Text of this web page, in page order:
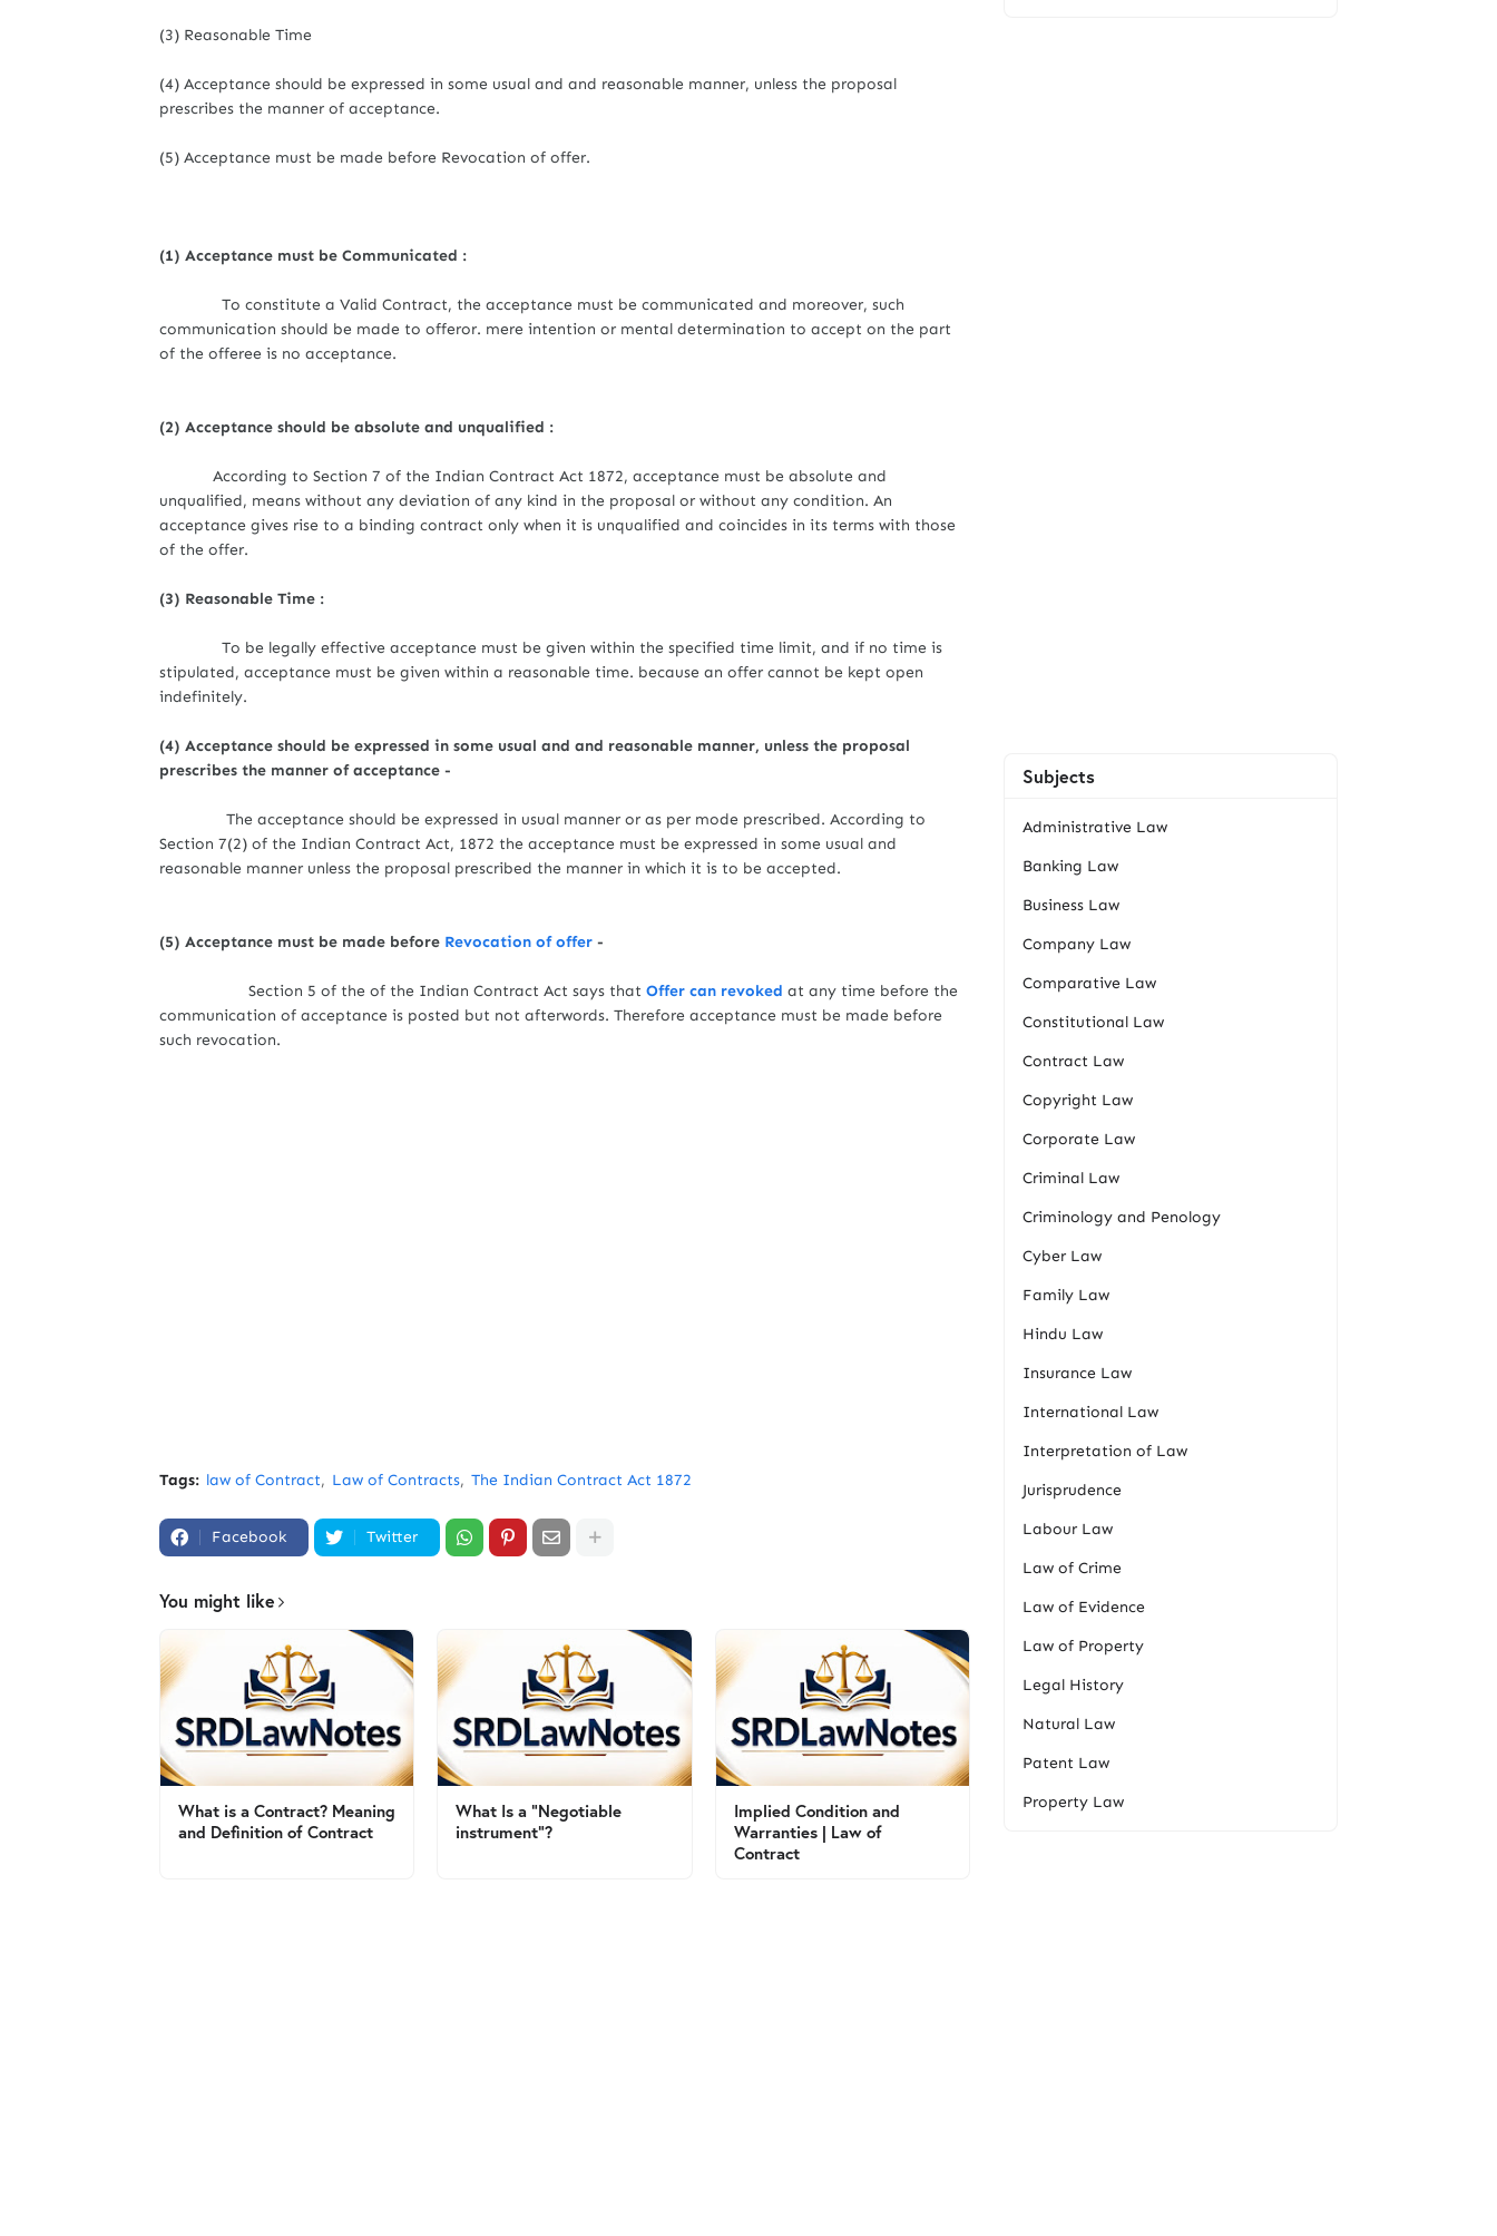
(3) Reasonable Time
(4) Acceptance should be expressed in some usual and and reasonable manner, unless the proposal
prescribes the manner of acceptance.
(5) Acceptance must be made before Revocation of offer.
(1) Acceptance must be Communicated :
To constitute a Valid Contract, the acceptance must be communicated and moreover, such
communication should be made to offeror. mere intention or mental determination to accept on the part
of the offeree is no acceptance.
(2) Acceptance should be absolute and unqualified :
According to Section 7 of the Indian Contract Act 1872, acceptance must be absolute and
unqualified, means without any deviation of any kind in the proposal or without any condition. An
acceptance gives rise to a binding contract only when it is unqualified and coincides in its terms with those
of the offer.
(3) Reasonable Time :
To be legally effective acceptance must be given within the specified time limit, and if no time is
stipulated, acceptance must be given within a reasonable time. because an offer cannot be kept open
indefinitely.
(4) Acceptance should be expressed in some usual and and reasonable manner, unless the proposal
prescribes the manner of acceptance -
The acceptance should be expressed in usual manner or as per mode prescribed. According to
Section 7(2) of the Indian Contract Act, 1872 the acceptance must be expressed in some usual and
reasonable manner unless the proposal prescribed the manner in which it is to be accepted.
(5) Acceptance must be made before Revocation of offer -
Section 5 of the of the Indian Contract Act says that Offer can revoked at any time before the
communication of acceptance is posted but not afterwords. Therefore acceptance must be made before
such revocation.
Tags: law of Contract Law of Contracts The Indian Contract Act 1872
Facebook Twitter
You might like
What is a Contract? Meaning
and Definition of Contract
What Is a "Negotiable
instrument"?
Implied Condition and
Warranties | Law of
Contract
Subjects
Administrative Law
Banking Law
Business Law
Company Law
Comparative Law
Constitutional Law
Contract Law
Copyright Law
Corporate Law
Criminal Law
Criminology and Penology
Cyber Law
Family Law
Hindu Law
Insurance Law
International Law
Interpretation of Law
Jurisprudence
Labour Law
Law of Crime
Law of Evidence
Law of Property
Legal History
Natural Law
Patent Law
Property Law